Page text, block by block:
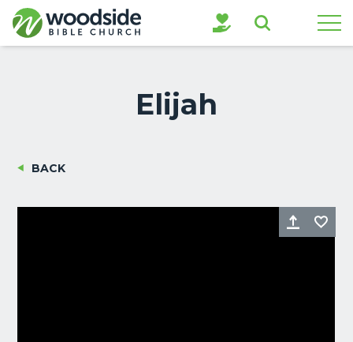
Search
Elijah
BACK
Share